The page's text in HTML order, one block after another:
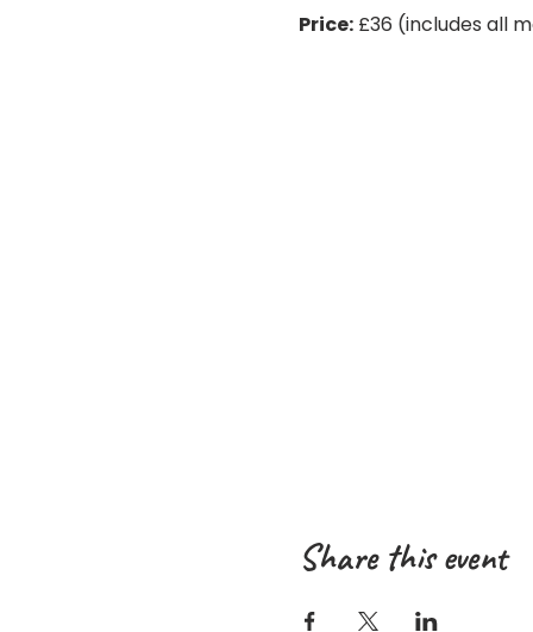
Price: £36 (includes all
Share this event